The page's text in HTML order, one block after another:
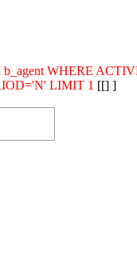
b_agent WHERE
LIMIT 1 [[] ]